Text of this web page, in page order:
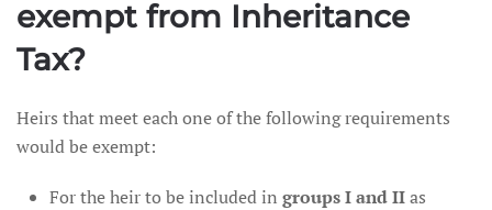
exempt from Inheritance
Tax?
Heirs that meet each one of the following requirements
would be exempt:
For the heir to be included in groups I and IIas